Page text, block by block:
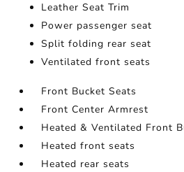
Leather Seat Trim
Power passenger seat
Split folding rear seat
Ventilated front seats
Front Bucket Seats
Front Center Armrest
Heated & Ventilated Front
Heated front seats
Heated rear seats